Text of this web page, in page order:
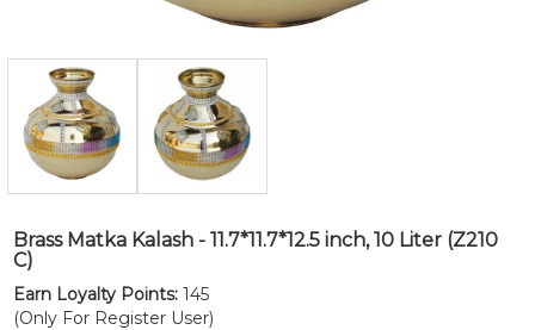
Brass Matka Kalash - 11.7*11.7*12.5 inch, 10 Liter (Z210
C)
Earn Loyalty Points: 145
(Only For Register User)